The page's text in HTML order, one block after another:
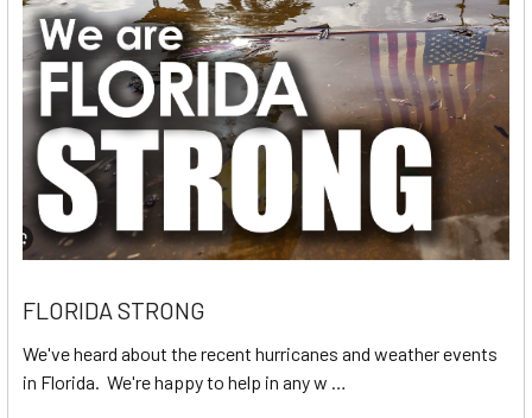
FLORIDA STRONG
We've heard about the recent hurricanes and weather events
in Florida. We're happy to help in any w …